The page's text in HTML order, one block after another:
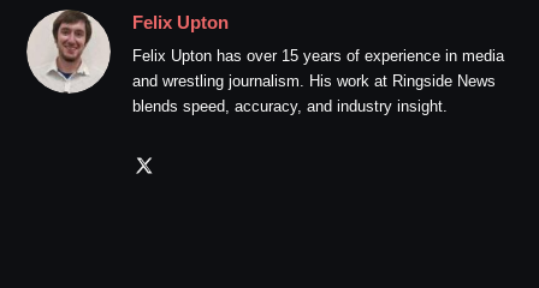
Felix Upton
Felix Upton has over 15 years of experience in media
and wrestling journalism. His work at Ringside News
blends speed, accuracy, and industry insight.